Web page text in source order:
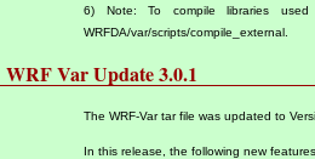
6) Note: To compile libraries
WRFDA/var/scripts/compile_external.
WRF Var Update 3.0.1
The WRF-Var tar file was updated to
In this release, the following new